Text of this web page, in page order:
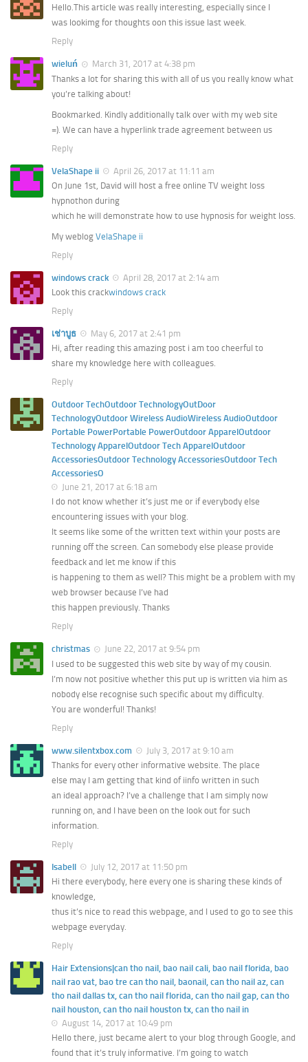
Hello.This article was really interesting, especially since I
was lookimg for thoughts oon this issue last week.
Reply
wieluń
March 31, 2017 at 4:38 pm
Thanks a lot for sharing this with all of us you really know what
you’re talking about!
Bookmarked. Kindly additionally talk over with my web site
=). We can have a hyperlink trade agreement between us
Reply
VelaShape ii
April 26, 2017 at 11:11 am
On June 1st, David will host a free online TV weight loss
hypnothon during
which he will demonstrate how to use hypnosis for weight loss.
My weblog VelaShape ii
Reply
windows crack
April 28, 2017 at 2:14 am
Look this crackwindows crack
Reply
เช่าบูธ
May 6, 2017 at 2:41 pm
Hi, after reading this amazing post i am too cheerful to
share my knowledge here with colleagues.
Reply
Outdoor TechOutdoor TechnologyOutDoor
TechnologyOutdoor Wireless AudioWireless AudioOutdoor
Portable PowerPortable PowerOutdoor ApparelOutdoor
Technology ApparelOutdoor Tech ApparelOutdoor
AccessoriesOutdoor Technology AccessoriesOutdoor Tech
AccessoriesO
June 21, 2017 at 6:18 am
I do not know whether it’s just me or if everybody else
encountering issues with your blog.
It seems like some of the written text within your posts are
running off the screen. Can somebody else please provide
feedback and let me know if this
is happening to them as well? This might be a problem with my
web browser because I’ve had
this happen previously. Thanks
Reply
christmas
June 22, 2017 at 9:54 pm
I used to be suggested this web site by way of my cousin.
I’m now not positive whether this put up is written via him as
nobody else recognise such specific about my difficulty.
You are wonderful! Thanks!
Reply
www.silentxbox.com
July 3, 2017 at 9:10 am
Thanks for every other informative website. The place
else may I am getting that kind of iinfo written in such
an ideal approach? I’ve a challenge that I am simply now
running on, and I have been on the look out for such
information.
Reply
Isabell
July 12, 2017 at 11:50 pm
Hi there everybody, here every one is sharing these kinds of
knowledge,
thus it’s nice to read this webpage, and I used to go to see this
webpage everyday.
Reply
Hair Extensions|can tho nail, bao nail cali, bao nail florida, bao
nail rao vat, bao tre can tho nail, baonail, can tho nail az, can
tho nail dallas tx, can tho nail florida, can tho nail gap, can tho
nail houston, can tho nail houston tx, can tho nail in
August 14, 2017 at 10:49 pm
Hello there, just became alert to your blog through Google, and
found that it’s truly informative. I’m going to watch